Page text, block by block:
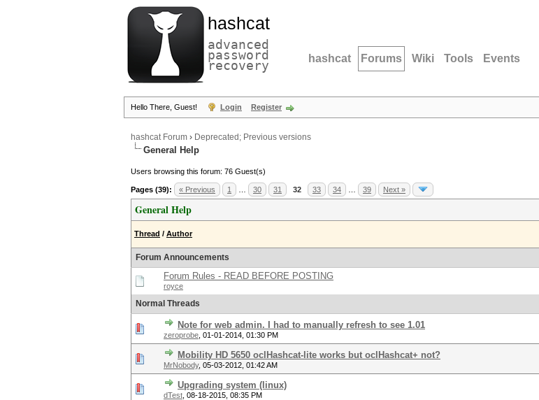
hashcat
advanced
password
recovery hashcat Forums Wiki Tools Events
Hello There, Guest! Login Register
hashcat Forum › Deprecated; Previous versions
General Help
Users browsing this forum: 76 Guest(s)
Pages (39): « Previous 1 30 31 32 33 34 39 Next »
General Help
Thread / Author
Forum Announcements
Forum Rules - READ BEFORE POSTING
royce
Normal Threads
Note for web admin. I had to manually refresh to see 1.01
zeroprobe 01-01-2014, 01:30 PM
Mobility HD 5650 oclHashcat-lite works but oclHashcat+ not?
MrNobody, 05-03-2012, 01:42 AM
Upgrading system (linux)
dTest 08-18-2015, 08:35 PM